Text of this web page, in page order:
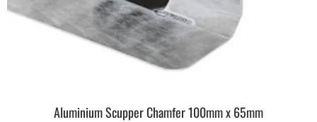
Aluminium Scupper Chamfer 100mm x 65mm